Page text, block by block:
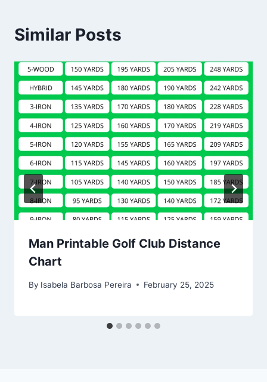
Similar Posts
Man Printable Golf Club Distance
Chart
By Isabela Barbosa Pereira February 25, 2025